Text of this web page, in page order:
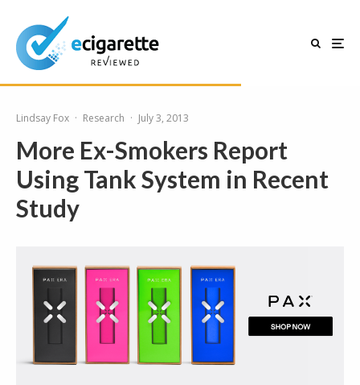
Lindsay Fox · Research · July 3, 2013
More Ex-Smokers Report
Using Tank System in Recent
Study